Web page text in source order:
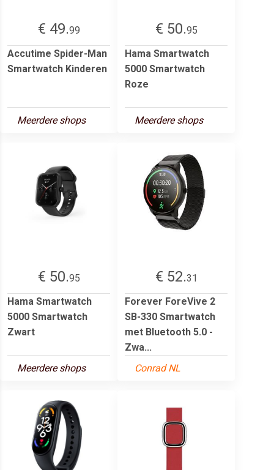
€ 49.99
Accutime Spider-Man
Smartwatch Kinderen
Meerdere shops
€ 50.95
Hama Smartwatch
5000 Smartwatch
Roze
Meerdere shops
€ 50.95
Hama Smartwatch
5000 Smartwatch
Zwart
Meerdere shops
€ 52.31
Forever ForeVive 2
SB-330 Smartwatch
met Bluetooth 5.0 -
Zwa...
Conrad NL